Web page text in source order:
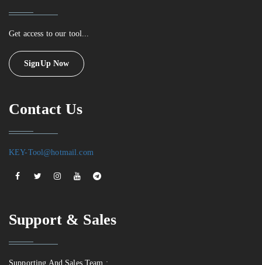
Get access to our tool...
SignUp Now
Contact Us
KEY-Tool@hotmail.com
Support & Sales
Supporting And Sales Team :